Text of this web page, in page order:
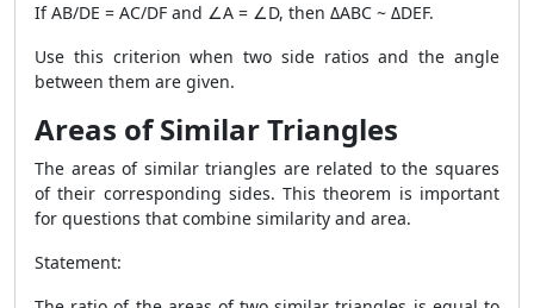
If AB/DE = AC/DF and ∠A = ∠D, then ΔABC ~ ΔDEF.
Use this criterion when two side ratios and the angle
between them are given.
Areas of Similar Triangles
The areas of similar triangles are related to the squares
of their corresponding sides. This theorem is important
for questions that combine similarity and area.
Statement: